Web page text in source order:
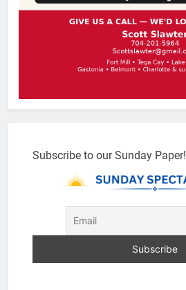
Subscribe to our Sunday Paper!